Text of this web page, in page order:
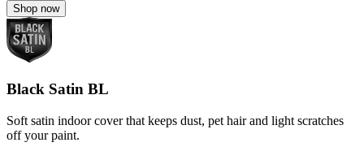
Shop now
Black Satin BL
Soft satin indoor cover that keeps dust, pet hair and light scratches
off your paint.